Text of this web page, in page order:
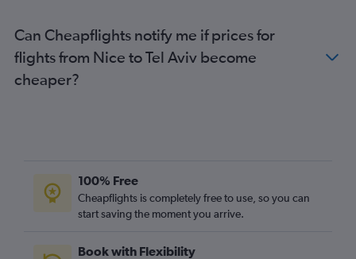
Can Cheapflights notify me if prices for
flights from Nice to Tel Aviv become
cheaper?
100% Free
Cheapflights is completely free to use, so you can
start saving the moment you arrive.
Book with Flexibility